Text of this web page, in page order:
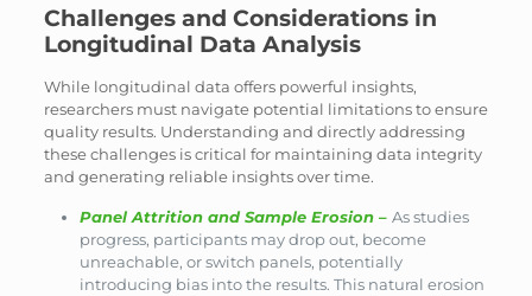
Challenges and Considerations in
Longitudinal Data Analysis
While longitudinal data offers powerful insights,
researchers must navigate potential limitations to ensure
quality results. Understanding and directly addressing
these challenges is critical for maintaining data integrity
and generating reliable insights over time.
Panel Attrition and Sample Erosion– As studies
progress, participants may drop out, become
unreachable, or switch panels, potentially
introducing bias into the results. This natural erosion